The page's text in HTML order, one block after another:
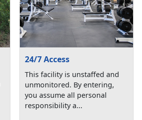
24/7 Access
This facility is unstaffed and
unmonitored. By entering,
you assume all personal
responsibility a...